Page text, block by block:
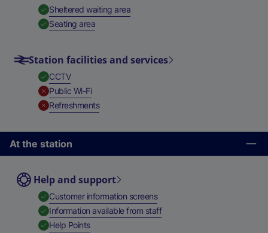
Sheltered waiting area,
Seating area,
Station facilities and services
CCTV,
Public Wi-Fi,
Refreshments,
At the station
Help and support
Customer information screens,
Information available from staff,
Help Points,